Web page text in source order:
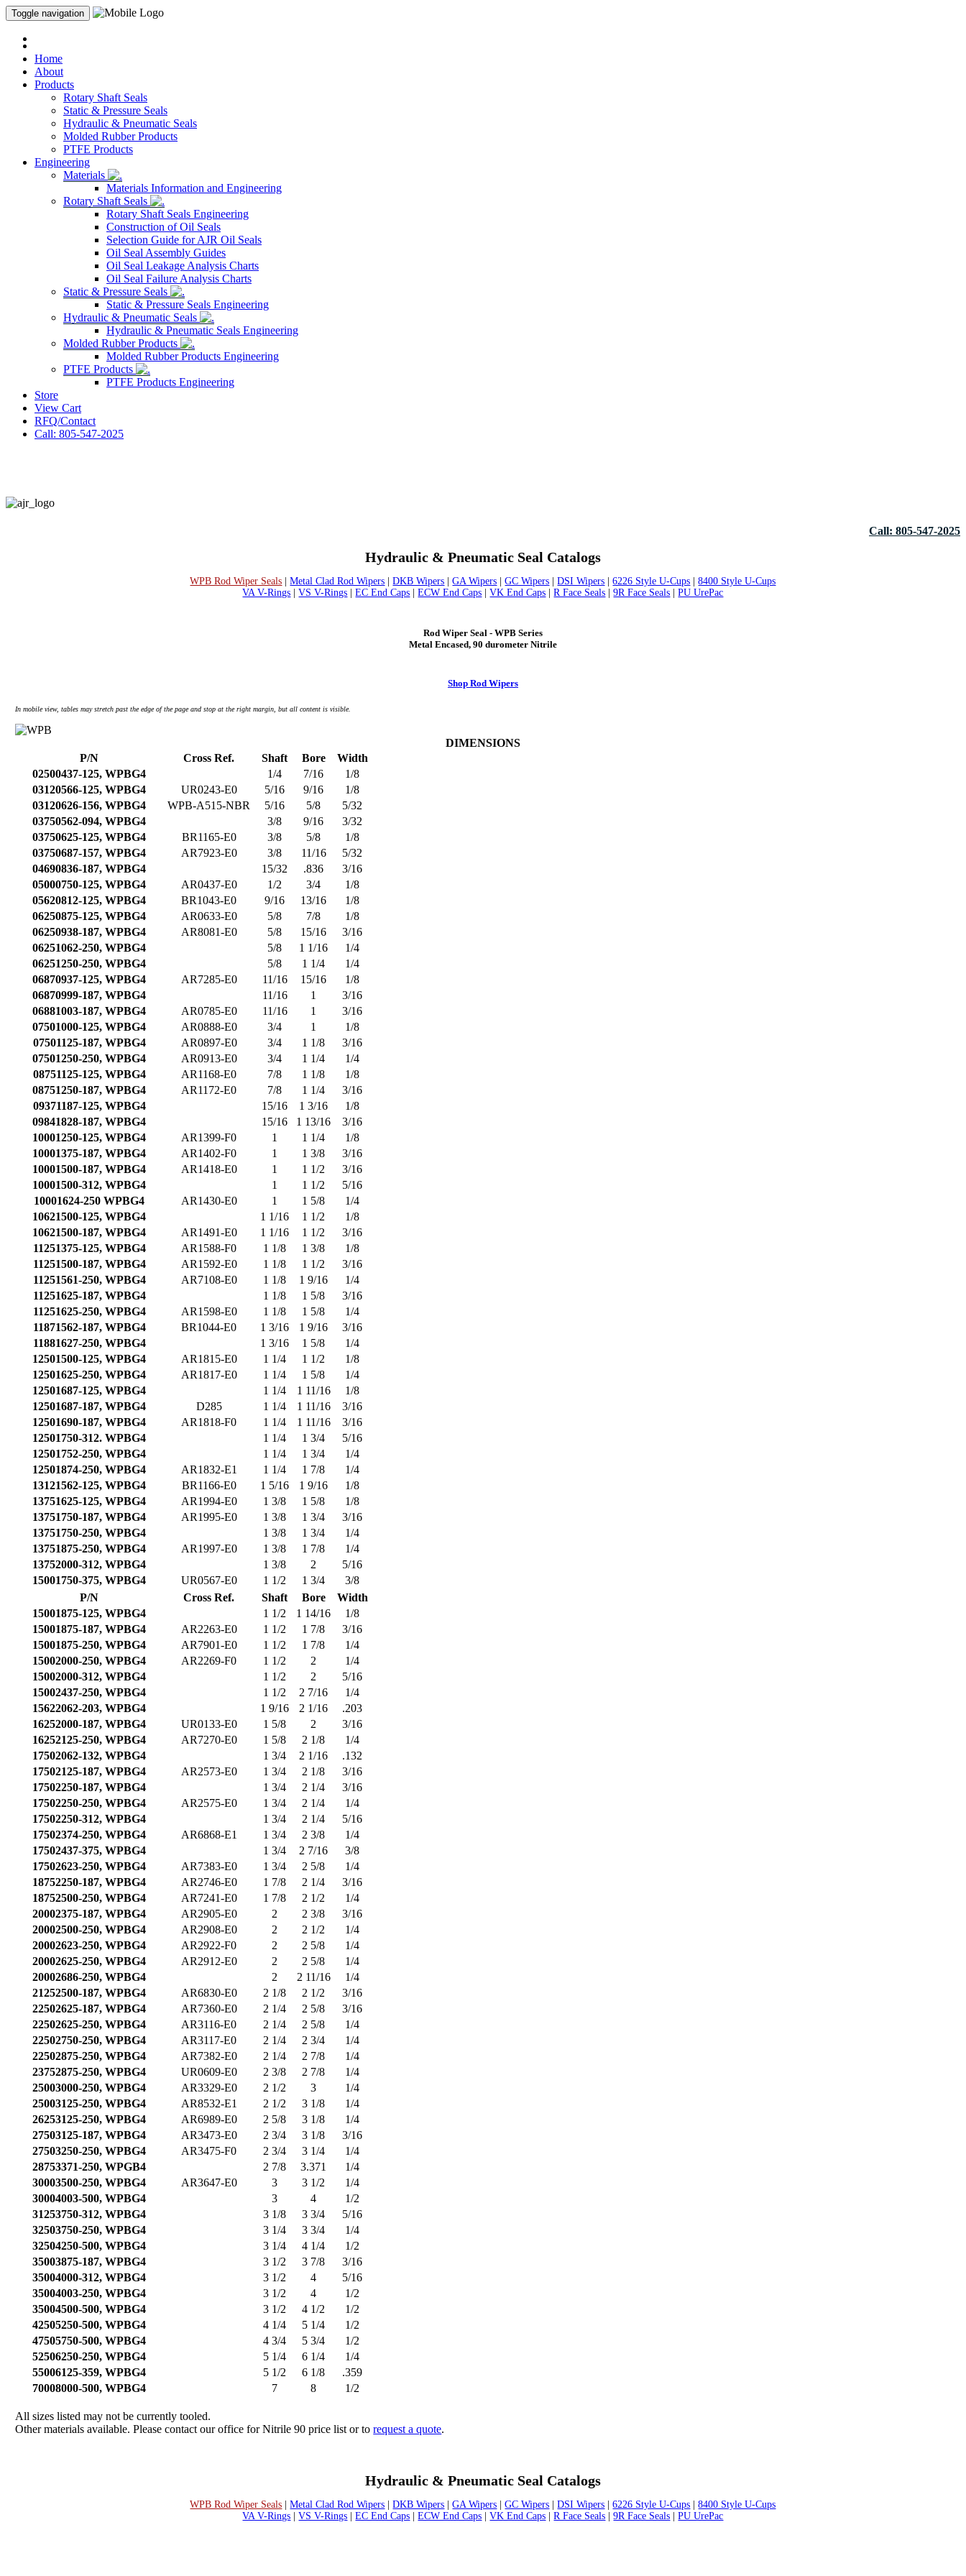
Toggle navigation
Home
About
Products
Rotary Shaft Seals
Static & Pressure Seals
Hydraulic & Pneumatic Seals
Molded Rubber Products
PTFE Products
Engineering
Materials
Materials Information and Engineering
Rotary Shaft Seals
Rotary Shaft Seals Engineering
Construction of Oil Seals
Selection Guide for AJR Oil Seals
Oil Seal Assembly Guides
Oil Seal Leakage Analysis Charts
Oil Seal Failure Analysis Charts
Static & Pressure Seals
Static & Pressure Seals Engineering
Hydraulic & Pneumatic Seals
Hydraulic & Pneumatic Seals Engineering
Molded Rubber Products
Molded Rubber Products Engineering
PTFE Products
PTFE Products Engineering
Store
View Cart
RFQ/Contact
Call: 805-547-2025
Call: 805-547-2025
Hydraulic & Pneumatic Seal Catalogs
WPB Rod Wiper Seals |Metal Clad Rod Wipers |DKB Wipers |GA Wipers |GC Wipers |DSI Wipers |6226 Style U-Cups |8400 Style U-Cups
VA V-Rings |VS V-Rings |EC End Caps |ECW End Caps |VK End Caps |R Face Seals |9R Face Seals |PU UrePac
Rod Wiper Seal - WPB Series
Metal Encased, 90 durometer Nitrile
Shop Rod Wipers
In mobile view, tables may stretch past the edge of the page and stop at the right margin, but all content is visible.
DIMENSIONS
P/N
Cross Ref. Shaft Bore
Width
02500437-125, WPBG4
1/4 7/16
1/8
03120566-125, WPBG4
UR0243-E0 5/16 9/16
1/8
03120626-156, WPBG4
WPB-A515-NBR 5/16 5/8
5/32
03750562-094, WPBG4
3/8 9/16
3/32
03750625-125, WPBG4
BR1165-E0 3/8 5/8
1/8
03750687-157, WPBG4
AR7923-E0 3/8 11/16
5/32
04690836-187, WPBG4
15/32 .836
3/16
05000750-125, WPBG4
AR0437-E0 1/2 3/4
1/8
05620812-125, WPBG4
BR1043-E0 9/16 13/16
1/8
06250875-125, WPBG4
AR0633-E0 5/8 7/8
1/8
06250938-187, WPBG4
AR8081-E0 5/8 15/16
3/16
06251062-250, WPBG4
5/8 1 1/16
1/4
06251250-250, WPBG4
5/8 1 1/4
1/4
06870937-125, WPBG4
AR7285-E0 11/16 15/16
1/8
06870999-187, WPBG4
11/16 1
3/16
06881003-187, WPBG4
AR0785-E0 11/16 1
3/16
07501000-125, WPBG4
AR0888-E0 3/4 1
1/8
07501125-187, WPBG4
AR0897-E0 3/4 1 1/8
3/16
07501250-250, WPBG4
AR0913-E0 3/4 1 1/4
1/4
08751125-125, WPBG4
AR1168-E0 7/8 1 1/8
1/8
08751250-187, WPBG4
AR1172-E0 7/8 1 1/4
3/16
09371187-125, WPBG4
15/16 1 3/16
1/8
09841828-187, WPBG4
15/16 1 13/16
3/16
10001250-125, WPBG4
AR1399-F0 1 1 1/4
1/8
10001375-187, WPBG4
AR1402-F0 1 1 3/8
3/16
10001500-187, WPBG4
AR1418-E0 1 1 1/2
3/16
10001500-312, WPBG4
1 1 1/2
5/16
10001624-250 WPBG4
AR1430-E0 1 1 5/8
1/4
10621500-125, WPBG4
1 1/16 1 1/2
1/8
10621500-187, WPBG4
AR1491-E0 1 1/16 1 1/2
3/16
11251375-125, WPBG4
AR1588-F0 1 1/8 1 3/8
1/8
11251500-187, WPBG4
AR1592-E0 1 1/8 1 1/2
3/16
11251561-250, WPBG4
AR7108-E0 1 1/8 1 9/16
1/4
11251625-187, WPBG4
1 1/8 1 5/8
3/16
11251625-250, WPBG4
AR1598-E0 1 1/8 1 5/8
1/4
11871562-187, WPBG4
BR1044-E0 1 3/16 1 9/16
3/16
11881627-250, WPBG4
1 3/16 1 5/8
1/4
12501500-125, WPBG4
AR1815-E0 1 1/4 1 1/2
1/8
12501625-250, WPBG4
AR1817-E0 1 1/4 1 5/8
1/4
12501687-125, WPBG4
1 1/4 1 11/16
1/8
12501687-187, WPBG4
D285 1 1/4 1 11/16
3/16
12501690-187, WPBG4
AR1818-F0 1 1/4 1 11/16
3/16
12501750-312. WPBG4
1 1/4 1 3/4
5/16
12501752-250, WPBG4
1 1/4 1 3/4
1/4
12501874-250, WPBG4
AR1832-E1 1 1/4 1 7/8
1/4
13121562-125, WPBG4
BR1166-E0 1 5/16 1 9/16
1/8
13751625-125, WPBG4
AR1994-E0 1 3/8 1 5/8
1/8
13751750-187, WPBG4
AR1995-E0 1 3/8 1 3/4
3/16
13751750-250, WPBG4
1 3/8 1 3/4
1/4
13751875-250, WPBG4
AR1997-E0 1 3/8 1 7/8
1/4
13752000-312, WPBG4
1 3/8 2
5/16
15001750-375, WPBG4
UR0567-E0 1 1/2 1 3/4
3/8
P/N
Cross Ref. Shaft Bore
Width
15001875-125, WPBG4
1 1/2 1 14/16
1/8
15001875-187, WPBG4
AR2263-E0 1 1/2 1 7/8
3/16
15001875-250, WPBG4
AR7901-E0 1 1/2 1 7/8
1/4
15002000-250, WPBG4
AR2269-F0 1 1/2 2
1/4
15002000-312, WPBG4
1 1/2 2
5/16
15002437-250, WPBG4
1 1/2 2 7/16
1/4
15622062-203, WPBG4
1 9/16 2 1/16
.203
16252000-187, WPBG4
UR0133-E0 1 5/8 2
3/16
16252125-250, WPBG4
AR7270-E0 1 5/8 2 1/8
1/4
17502062-132, WPBG4
1 3/4 2 1/16
.132
17502125-187, WPBG4
AR2573-E0 1 3/4 2 1/8
3/16
17502250-187, WPBG4
1 3/4 2 1/4
3/16
17502250-250, WPBG4
AR2575-E0 1 3/4 2 1/4
1/4
17502250-312, WPBG4
1 3/4 2 1/4
5/16
17502374-250, WPBG4
AR6868-E1 1 3/4 2 3/8
1/4
17502437-375, WPBG4
1 3/4 2 7/16
3/8
17502623-250, WPBG4
AR7383-E0 1 3/4 2 5/8
1/4
18752250-187, WPBG4
AR2746-E0 1 7/8 2 1/4
3/16
18752500-250, WPBG4
AR7241-E0 1 7/8 2 1/2
1/4
20002375-187, WPBG4
AR2905-E0 2 2 3/8
3/16
20002500-250, WPBG4
AR2908-E0 2 2 1/2
1/4
20002623-250, WPBG4
AR2922-F0 2 2 5/8
1/4
20002625-250, WPBG4
AR2912-E0 2 2 5/8
1/4
20002686-250, WPBG4
2 2 11/16
1/4
21252500-187, WPBG4
AR6830-E0 2 1/8 2 1/2
3/16
22502625-187, WPBG4
AR7360-E0 2 1/4 2 5/8
3/16
22502625-250, WPBG4
AR3116-E0 2 1/4 2 5/8
1/4
22502750-250, WPBG4
AR3117-E0 2 1/4 2 3/4
1/4
22502875-250, WPBG4
AR7382-E0 2 1/4 2 7/8
1/4
23752875-250, WPBG4
UR0609-E0 2 3/8 2 7/8
1/4
25003000-250, WPBG4
AR3329-E0 2 1/2 3
1/4
25003125-250, WPBG4
AR8532-E1 2 1/2 3 1/8
1/4
26253125-250, WPBG4
AR6989-E0 2 5/8 3 1/8
1/4
27503125-187, WPBG4
AR3473-E0 2 3/4 3 1/8
3/16
27503250-250, WPBG4
AR3475-F0 2 3/4 3 1/4
1/4
28753371-250, WPGB4
2 7/8 3.371
1/4
30003500-250, WPBG4
AR3647-E0 3 3 1/2
1/4
30004003-500, WPBG4
3 4
1/2
31253750-312, WPBG4
3 1/8 3 3/4
5/16
32503750-250, WPBG4
3 1/4 3 3/4
1/4
32504250-500, WPBG4
3 1/4 4 1/4
1/2
35003875-187, WPBG4
3 1/2 3 7/8
3/16
35004000-312, WPBG4
3 1/2 4
5/16
35004003-250, WPBG4
3 1/2 4
1/2
35004500-500, WPBG4
3 1/2 4 1/2
1/2
42505250-500, WPBG4
4 1/4 5 1/4
1/2
47505750-500, WPBG4
4 3/4 5 3/4
1/2
52506250-250, WPBG4
5 1/4 6 1/4
1/4
55006125-359, WPBG4
5 1/2 6 1/8
.359
70008000-500, WPBG4
7 8 1/2
All sizes listed may not be currently tooled.
Other materials available. Please contact our office for Nitrile 90 price list or torequest a quote.
Hydraulic & Pneumatic Seal Catalogs
WPB Rod Wiper Seals |Metal Clad Rod Wipers |DKB Wipers |GA Wipers |GC Wipers |DSI Wipers |6226 Style U-Cups |8400 Style U-Cups
VA V-Rings |VS V-Rings |EC End Caps |ECW End Caps |VK End Caps |R Face Seals |9R Face Seals |PU UrePac